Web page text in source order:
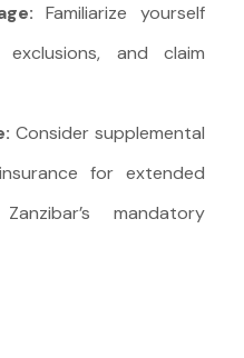
Familiarize yourself
and claim
Consider supplemental
for extended
mandatory